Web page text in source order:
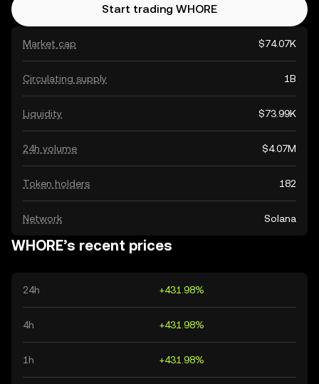
Market cap $74.07K
Circulating supply 1B
Liquidity $73.99K
24h volume $4.07M
Token holders 182
Network Solana
Start trading WHORE
WHORE’s recent prices
24h +431.98%
4h +431.98%
1h +431.98%